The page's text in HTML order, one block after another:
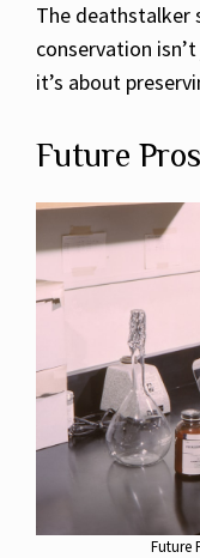
The deathstalker
conservation
it’s about
Future
Future